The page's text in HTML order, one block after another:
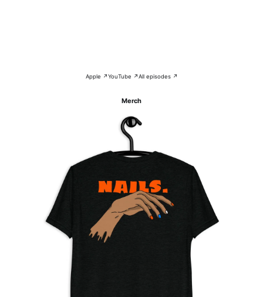
Apple ↗YouTube ↗All episodes ↗
Merch